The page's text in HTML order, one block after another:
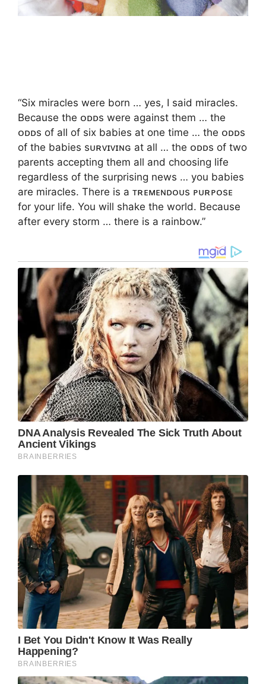
“Six miracles were born … yes, I said miracles.
Because the ᴏᴅᴅs were against them … the
ᴏᴅᴅs of all of six babies at one time … the ᴏᴅᴅs
of the babies sᴜʀᴠɪᴠɪɴɢ at all … the ᴏᴅᴅs of two
parents accepting them all and choosing life
regardless of the surprising news … you babies
are miracles. There is a ᴛʀᴇᴍᴇɴᴅᴏᴜs ᴘᴜʀᴘᴏsᴇ
for your life. You will shake the world. Because
after every storm … there is a rainbow.”